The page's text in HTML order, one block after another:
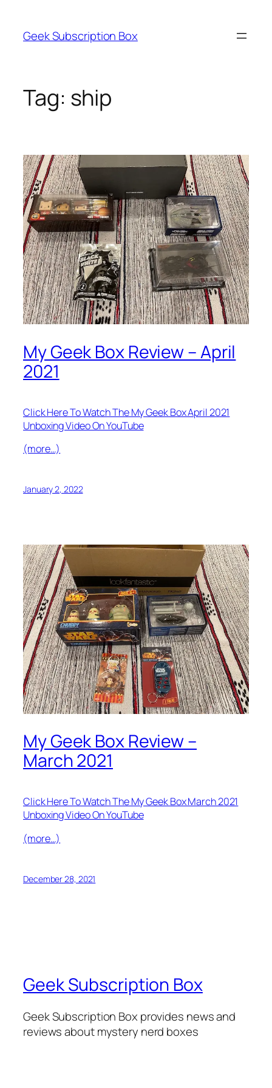
content
Geek Subscription Box
Tag: ship
My Geek Box Review – April
2021
Click Here To Watch The My Geek Box April 2021
Unboxing Video On YouTube
(more…)
January 2, 2022
My Geek Box Review –
March 2021
Click Here To Watch The My Geek Box March 2021
Unboxing Video On YouTube
(more…)
December 28, 2021
Geek Subscription Box
Geek Subscription Box provides news and
reviews about mystery nerd boxes